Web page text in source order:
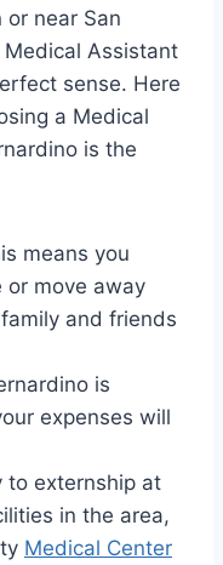
near San
Assistant
sense. Here
a Medical
is the
means you
or move away
and friends
is
expenses will
to externship at
in the area,
Medical Center